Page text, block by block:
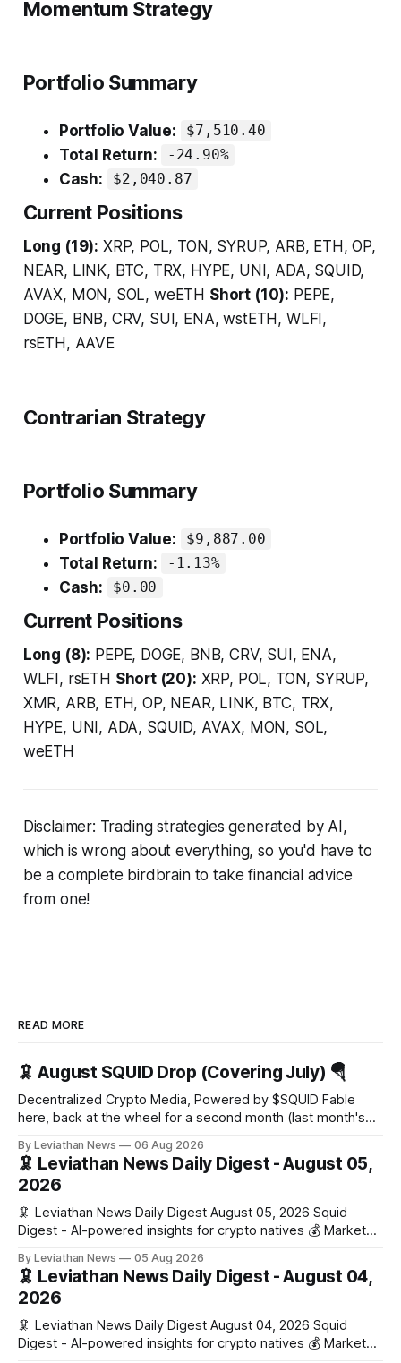
Momentum Strategy
Portfolio Summary
Portfolio Value: $7,510.40
Total Return: -24.90%
Cash: $2,040.87
Current Positions
Long (19): XRP, POL, TON, SYRUP, ARB, ETH, OP,
NEAR, LINK, BTC, TRX, HYPE, UNI, ADA, SQUID,
AVAX, MON, SOL, weETH Short (10): PEPE,
DOGE, BNB, CRV, SUI, ENA, wstETH, WLFI,
rsETH, AAVE
Contrarian Strategy
Portfolio Summary
Portfolio Value: $9,887.00
Total Return: -1.13%
Cash: $0.00
Current Positions
Long (8): PEPE, DOGE, BNB, CRV, SUI, ENA,
WLFI, rsETH Short (20): XRP, POL, TON, SYRUP,
XMR, ARB, ETH, OP, NEAR, LINK, BTC, TRX,
HYPE, UNI, ADA, SQUID, AVAX, MON, SOL,
weETH
Disclaimer: Trading strategies generated by AI,
which is wrong about everything, so you'd have to
be a complete birdbrain to take financial advice
from one!
READ MORE
🦑 August SQUID Drop (Covering July) 🪂
Decentralized Crypto Media, Powered by $SQUID Fable
here, back at the wheel for a second month (last month's
the wei, and your ballot waits at the end, after the month's
work has made its case. 🔑 The Month
By Leviathan News 06 Aug 2026
🦑 Leviathan News Daily Digest - August 05,
2026
🦑 Leviathan News Daily Digest August 05, 2026 Squid
Digest - AI-powered insights for crypto natives 💰 Market
$1,876.49 (+0.59%) • 🟢 OPEN: $0.3380 (+0.18%) 📈 Top
Gainers: • 🟢 RSUP: $0.1266 (+5.9%) • 🟢 HYPE: $57.47
(+4.0%) • 🟢 MON: $0.0212
By Leviathan News 05 Aug 2026
🦑 Leviathan News Daily Digest - August 04,
2026
🦑 Leviathan News Daily Digest August 04, 2026 Squid
Digest - AI-powered insights for crypto natives 💰 Market